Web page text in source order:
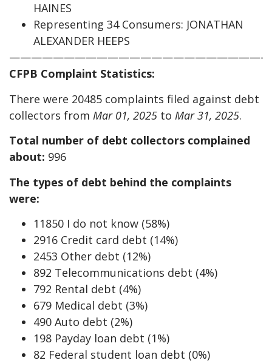
HAINES
Representing 34 Consumers: JONATHAN
ALEXANDER HEEPS
CFPB Complaint Statistics:
There were 20485 complaints filed against debt
collectors from Mar 01, 2025 to Mar 31, 2025.
Total number of debt collectors complained
about: 996
The types of debt behind the complaints
were:
11850 I do not know (58%)
2916 Credit card debt (14%)
2453 Other debt (12%)
892 Telecommunications debt (4%)
792 Rental debt (4%)
679 Medical debt (3%)
490 Auto debt (2%)
198 Payday loan debt (1%)
82 Federal student loan debt (0%)